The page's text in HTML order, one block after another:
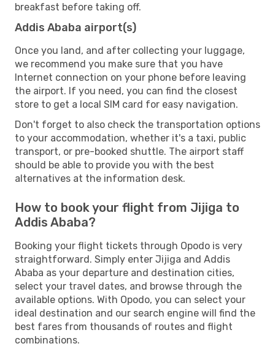
breakfast before taking off.
Addis Ababa airport(s)
Once you land, and after collecting your luggage,
we recommend you make sure that you have
Internet connection on your phone before leaving
the airport. If you need, you can find the closest
store to get a local SIM card for easy navigation.
Don't forget to also check the transportation options
to your accommodation, whether it's a taxi, public
transport, or pre-booked shuttle. The airport staff
should be able to provide you with the best
alternatives at the information desk.
How to book your flight from Jijiga to
Addis Ababa?
Booking your flight tickets through Opodo is very
straightforward. Simply enter Jijiga and Addis
Ababa as your departure and destination cities,
select your travel dates, and browse through the
available options. With Opodo, you can select your
ideal destination and our search engine will find the
best fares from thousands of routes and flight
combinations.